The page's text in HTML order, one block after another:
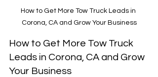
How to Get More Tow Truck Leads in
Corona, CA and Grow Your Business
How to Get More Tow Truck
Leads in Corona, CA and Grow
Your Business